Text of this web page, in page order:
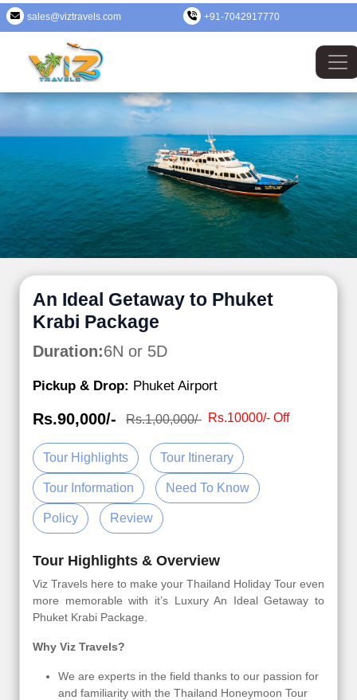
sales@viztravels.com +91-7042917770
An Ideal Getaway to Phuket
Krabi Package
Duration:6N or 5D
Pickup & Drop: Phuket Airport
Rs.90,000/- Rs.1,00,000/- Rs.10000/- Off
Tour Highlights Tour Itinerary
Tour Information Need To Know
Policy Review
Tour Highlights & Overview
Viz Travels here to make your Thailand Holiday Tour even
more memorable with it’s Luxury An Ideal Getaway to
Phuket Krabi Package.
Why Viz Travels?
We are experts in the field thanks to our passion for
and familiarity with the Thailand Honeymoon Tour